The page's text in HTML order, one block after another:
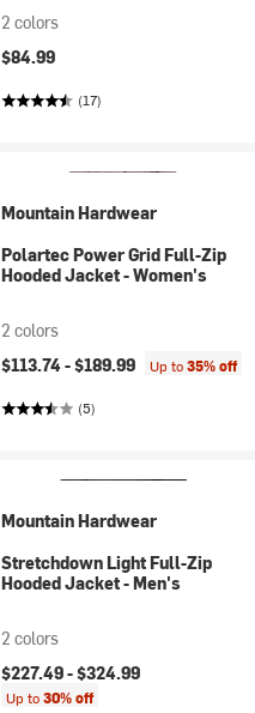
2 colors
$84.99
(17)
Mountain Hardwear
Polartec Power Grid Full-Zip
Hooded Jacket - Women's
2 colors
$113.74 -$189.99 Up to35% off
(5)
Mountain Hardwear
Stretchdown Light Full-Zip
Hooded Jacket - Men's
2 colors
$227.49 -$324.99
Up to30% off